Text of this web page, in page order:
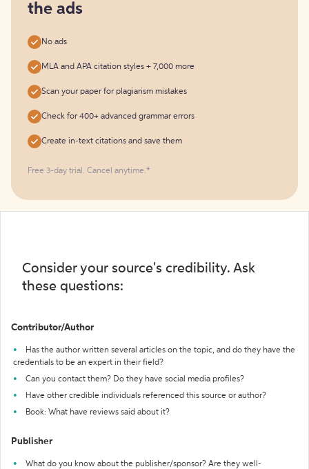
the ads
No ads
MLA and APA citation styles + 7,000 more
Scan your paper for plagiarism mistakes
Check for 400+ advanced grammar errors
Create in-text citations and save them
Free 3-day trial. Cancel anytime.*️
Consider your source's credibility. Ask
these questions:
Contributor/Author
Has the author written several articles on the topic, and do they have the
credentials to be an expert in their field?
Can you contact them? Do they have social media profiles?
Have other credible individuals referenced this source or author?
Book: What have reviews said about it?
Publisher
What do you know about the publisher/sponsor? Are they well-